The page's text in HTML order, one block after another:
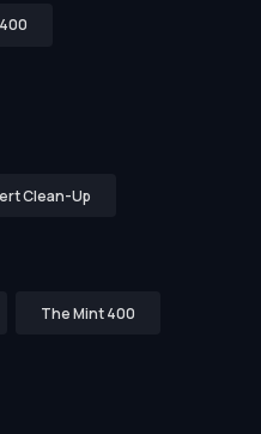
Clean-Up
The Mint 400